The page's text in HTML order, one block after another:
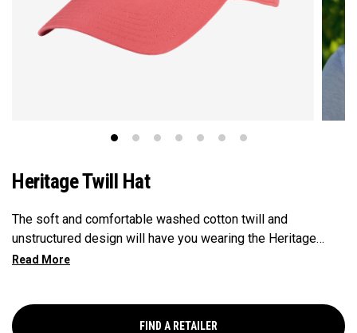
Heritage Twill Hat
The soft and comfortable washed cotton twill and
unstructured design will have you wearing the Heritage
Twill everywhere you go.
FIND A RETAILER